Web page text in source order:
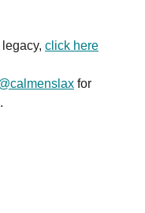
click here
for